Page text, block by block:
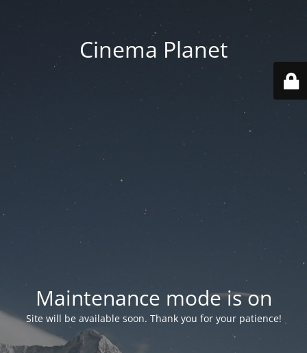
Cinema Planet
Maintenance mode is on
Site will be available soon. Thank you for your patience!